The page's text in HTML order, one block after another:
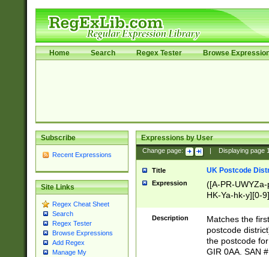
Home Search Regex Tester Browse
Subscribe
Recent Expressions
Site Links
Regex Cheat Sheet
Search
Regex Tester
Browse Expressions
Add Regex
Manage My
Expressions by User
Change page: Displaying page
Title UK Postcode
Expression
([A-PR-
HK-Ya-hk-y][0-
[A-HJKS-UWa-
Description
Matches the
postcode
the postcode
GIR 0AA. SAN